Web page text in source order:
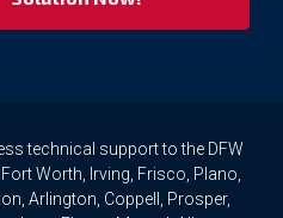
technical support to the DFW
Worth, Irving, Frisco, Plano,
Arlington, Coppell, Prosper,